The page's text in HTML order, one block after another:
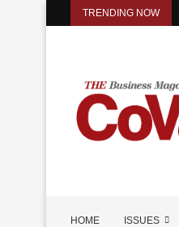
TRENDING NOW
HOME ISSUES